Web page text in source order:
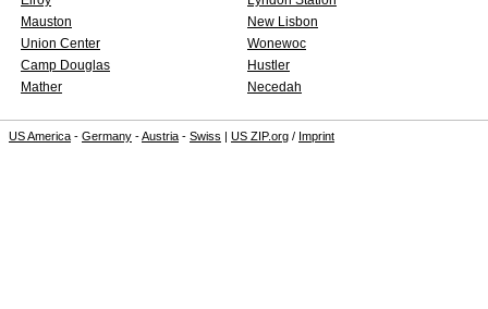
Mauston
New Lisbon
Union Center
Wonewoc
Camp Douglas
Hustler
Mather
Necedah
US America - Germany -Austria - Swiss | US ZIP.org / Imprint